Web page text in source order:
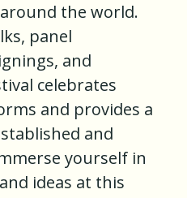
the world.
panel
and
celebrates
and provides a
and
yourself in
ideas at this